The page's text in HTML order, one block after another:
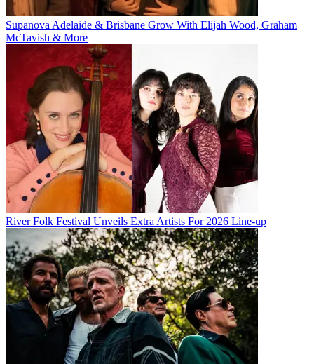
Supanova Adelaide & Brisbane Grow With Elijah Wood, Graham
McTavish & More
River Folk Festival Unveils Extra Artists For 2026 Line-up